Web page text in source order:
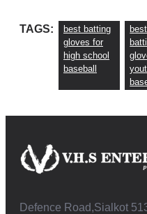
TAGS:
best batting
gloves for
high school
baseball
best
Defence Road,Sialkot